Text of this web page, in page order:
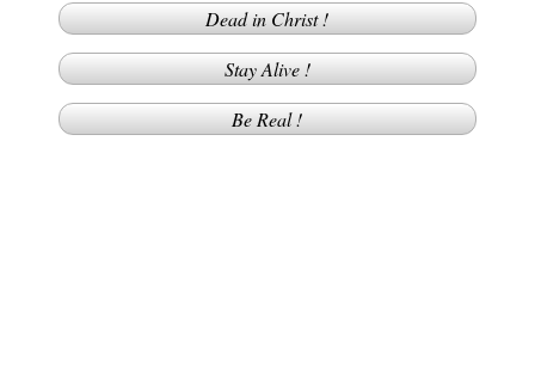
Dead in Christ !
Stay Alive !
Be Real !